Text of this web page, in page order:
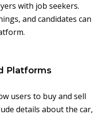
with job seekers.
and candidates can
Platforms
users to buy and sell
details about the car,